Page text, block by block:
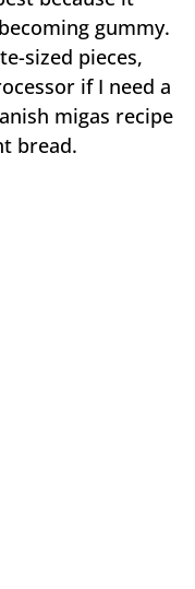
gummy.
sized pieces,
if I need a
migas recipe
bread.